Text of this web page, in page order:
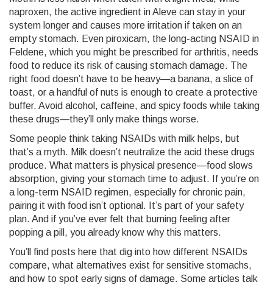
naproxen, the active ingredient in Aleve can stay in your
system longer and causes more irritation if taken on an
empty stomach. Even piroxicam, the long-acting NSAID in
Feldene, which you might be prescribed for arthritis, needs
food to reduce its risk of causing stomach damage. The
right food doesn’t have to be heavy—a banana, a slice of
toast, or a handful of nuts is enough to create a protective
buffer. Avoid alcohol, caffeine, and spicy foods while taking
these drugs—they’ll only make things worse.
Some people think taking NSAIDs with milk helps, but
that’s a myth. Milk doesn’t neutralize the acid these drugs
produce. What matters is physical presence—food slows
absorption, giving your stomach time to adjust. If you’re on
a long-term NSAID regimen, especially for chronic pain,
pairing it with food isn’t optional. It’s part of your safety
plan. And if you’ve ever felt that burning feeling after
popping a pill, you already know why this matters.
You’ll find posts here that dig into how different NSAIDs
compare, what alternatives exist for sensitive stomachs,
and how to spot early signs of damage. Some articles talk